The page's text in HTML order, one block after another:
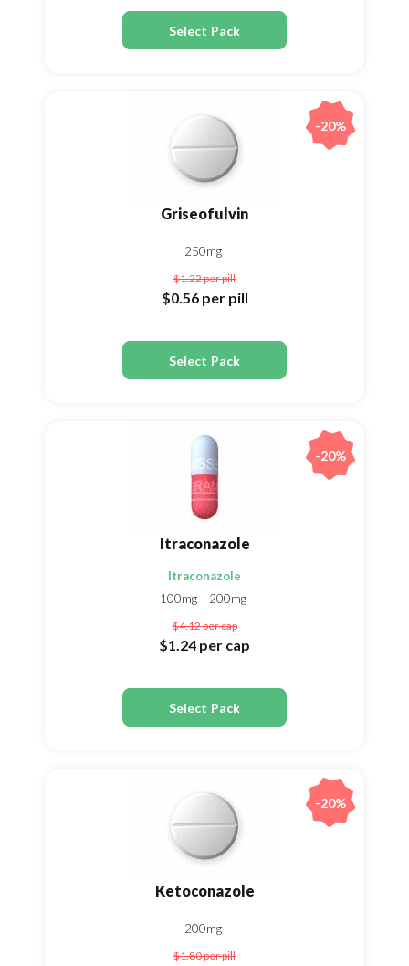
Select Pack
Griseofulvin
250mg
$1.22per pill
$0.56 per pill
Select Pack
-20%
Itraconazole
Itraconazole
100mg
200mg
$4.12per cap
$1.24 per cap
Select Pack
-20%
Ketoconazole
200mg
$1.80per pill
-20%